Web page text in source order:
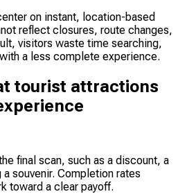
on instant, location-based
reflect closures, route changes,
visitors waste time searching,
a less complete experience.
tourist attractions
final scan, such as a discount, a
souvenir. Completion rates
toward a clear payoff.